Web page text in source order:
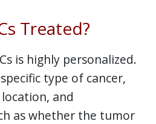
Treated?
is highly personalized.
type of cancer,
and
as whether the tumor